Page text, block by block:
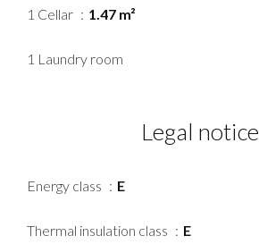
1 Cellar 1.47 m²
1 Laundry room
Legal notice
Energy class E
Thermal insulation class E